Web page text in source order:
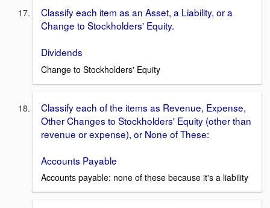
Classify each item as an Asset, a Liability, or a
Change to Stockholders' Equity.
Dividends
Change to Stockholders' Equity
Classify each of the items as Revenue, Expense,
Other Changes to Stockholders' Equity (other than
revenue or expense), or None of These:
Accounts Payable
Accounts payable: none of these because it's a liability